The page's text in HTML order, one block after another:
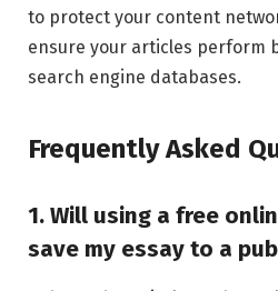
to protect your content
ensure your articles perform
search engine databases.
Frequently Asked
1. Will using a free
save my essay to a